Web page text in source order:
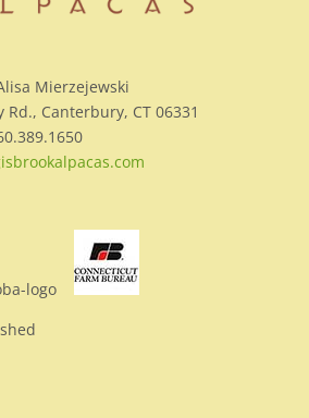
Mierzejewski
Canterbury, CT 06331